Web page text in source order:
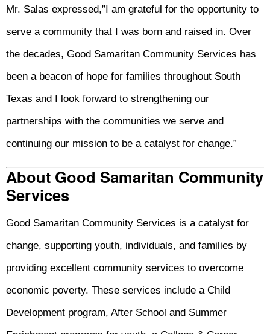
Mr. Salas expressed,”I am grateful for the opportunity to
serve a community that I was born and raised in. Over
the decades, Good Samaritan Community Services has
been a beacon of hope for families throughout South
Texas and I look forward to strengthening our
partnerships with the communities we serve and
continuing our mission to be a catalyst for change.”
About Good Samaritan Community
Services
Good Samaritan Community Services is a catalyst for
change, supporting youth, individuals, and families by
providing excellent community services to overcome
economic poverty. These services include a Child
Development program, After School and Summer